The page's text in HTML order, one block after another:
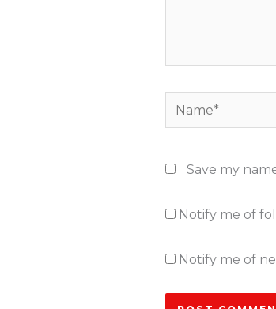
Name*
Save my
Notify me of
Notify me of